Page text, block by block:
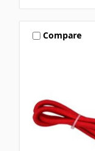
Compare